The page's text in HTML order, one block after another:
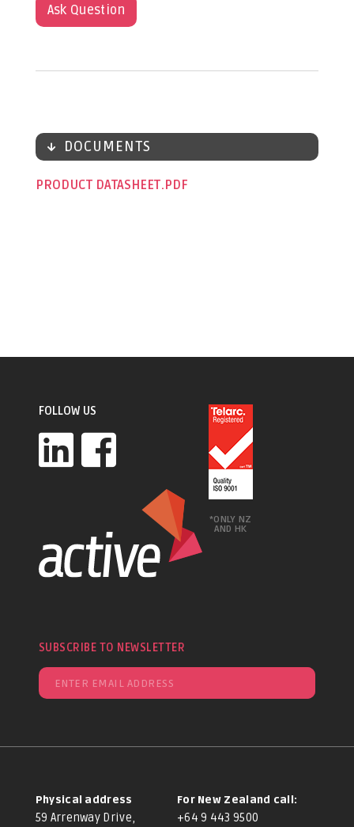
Ask Question
DOCUMENTS
PRODUCT DATASHEET
FOLLOW US
*ONLY NZ
AND HK
SUBSCRIBE TO NEWSLETTER
Physical address
59 Arrenway Drive,
For New Zealand call:
+64 9 443 9500